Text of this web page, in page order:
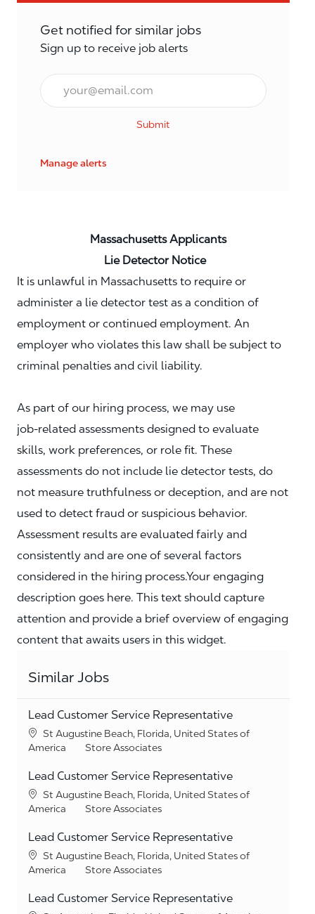
Get notified for similar jobs
Sign up to receive job alerts
Email*
Submit
Manage alerts
Massachusetts Applicants
Lie Detector Notice
It is unlawful in Massachusetts to require or
administer a lie detector test as a condition of
employment or continued employment. An
employer who violates this law shall be subject to
criminal penalties and civil liability.
As part of our hiring process, we may use
job‑related assessments designed to evaluate
skills, work preferences, or role fit. These
assessments do not include lie detector tests, do
not measure truthfulness or deception, and are not
used to detect fraud or suspicious behavior.
Assessment results are evaluated fairly and
consistently and are one of several factors
considered in the hiring process.Your engaging
description goes here. This text should capture
attention and provide a brief overview of engaging
content that awaits users in this widget.
Similar Jobs
Lead Customer Service Representative
Location
St Augustine Beach, Florida, United States of
America
Category
Store Associates
Lead Customer Service Representative
Location
St Augustine Beach, Florida, United States of
America
Category
Store Associates
Lead Customer Service Representative
Location
St Augustine Beach, Florida, United States of
America
Category
Store Associates
Lead Customer Service Representative